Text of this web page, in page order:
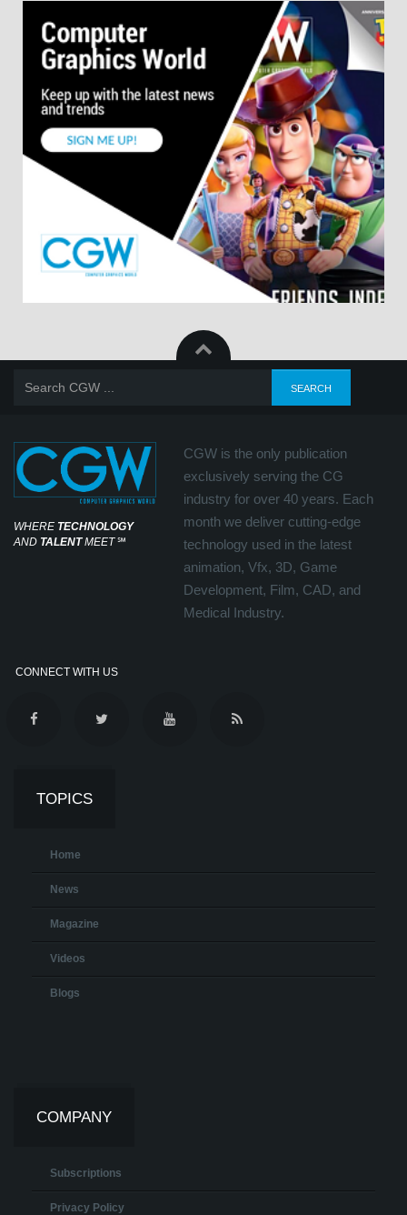
WHERE TECHNOLOGY
AND TALENTMEET℠
CGW is the only publication
exclusively serving the CG
industry for over 40 years. Each
month we deliver cutting-edge
technology used in the latest
animation, Vfx, 3D, Game
Development, Film, CAD, and
Medical Industry.
CONNECT WITH US
TOPICS
Home
News
Magazine
Videos
Blogs
COMPANY
Subscriptions
Privacy Policy